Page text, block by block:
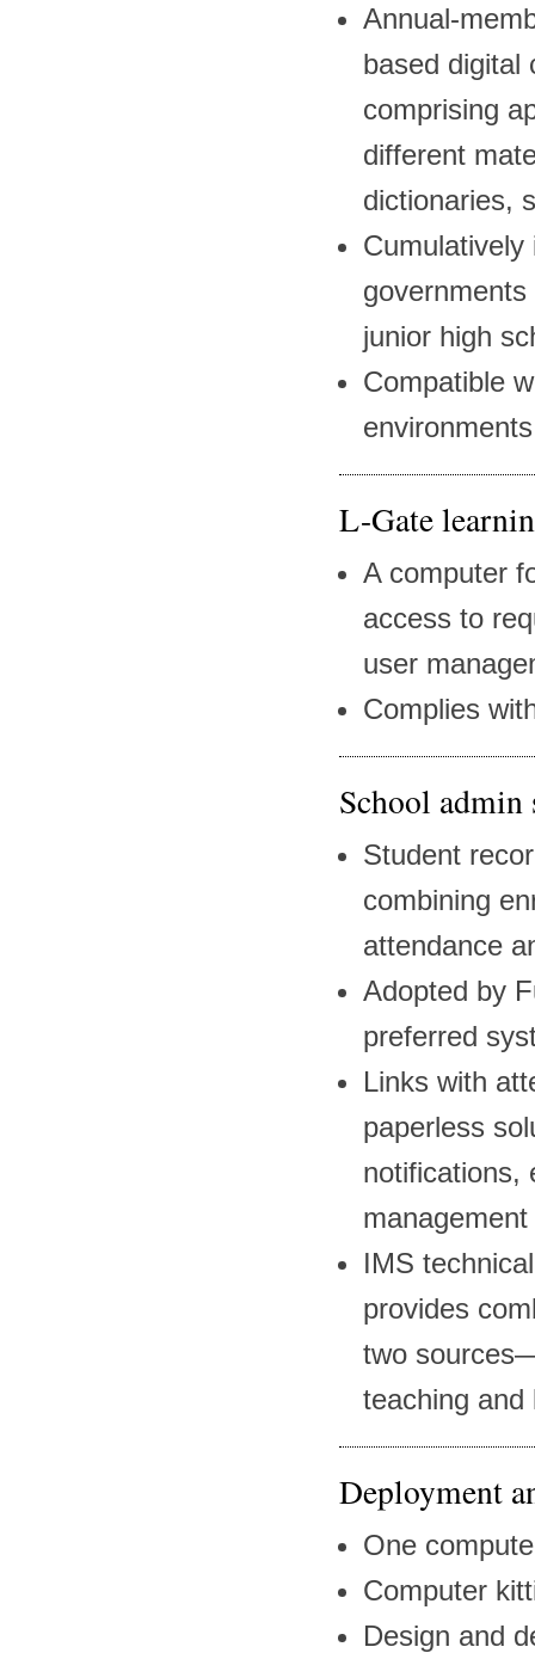
Annual-
based digital
comprising
different
dictionaries,
Cumulatively
junior high
Compatible
environments
L-Gate
A computer
access to
user
Complies
School admin
Student
combining
attendance
Adopted by
preferred
Links with
paperless
notifications,
IMS
provides
two
teaching and
Deployment
One
Computer
Design and